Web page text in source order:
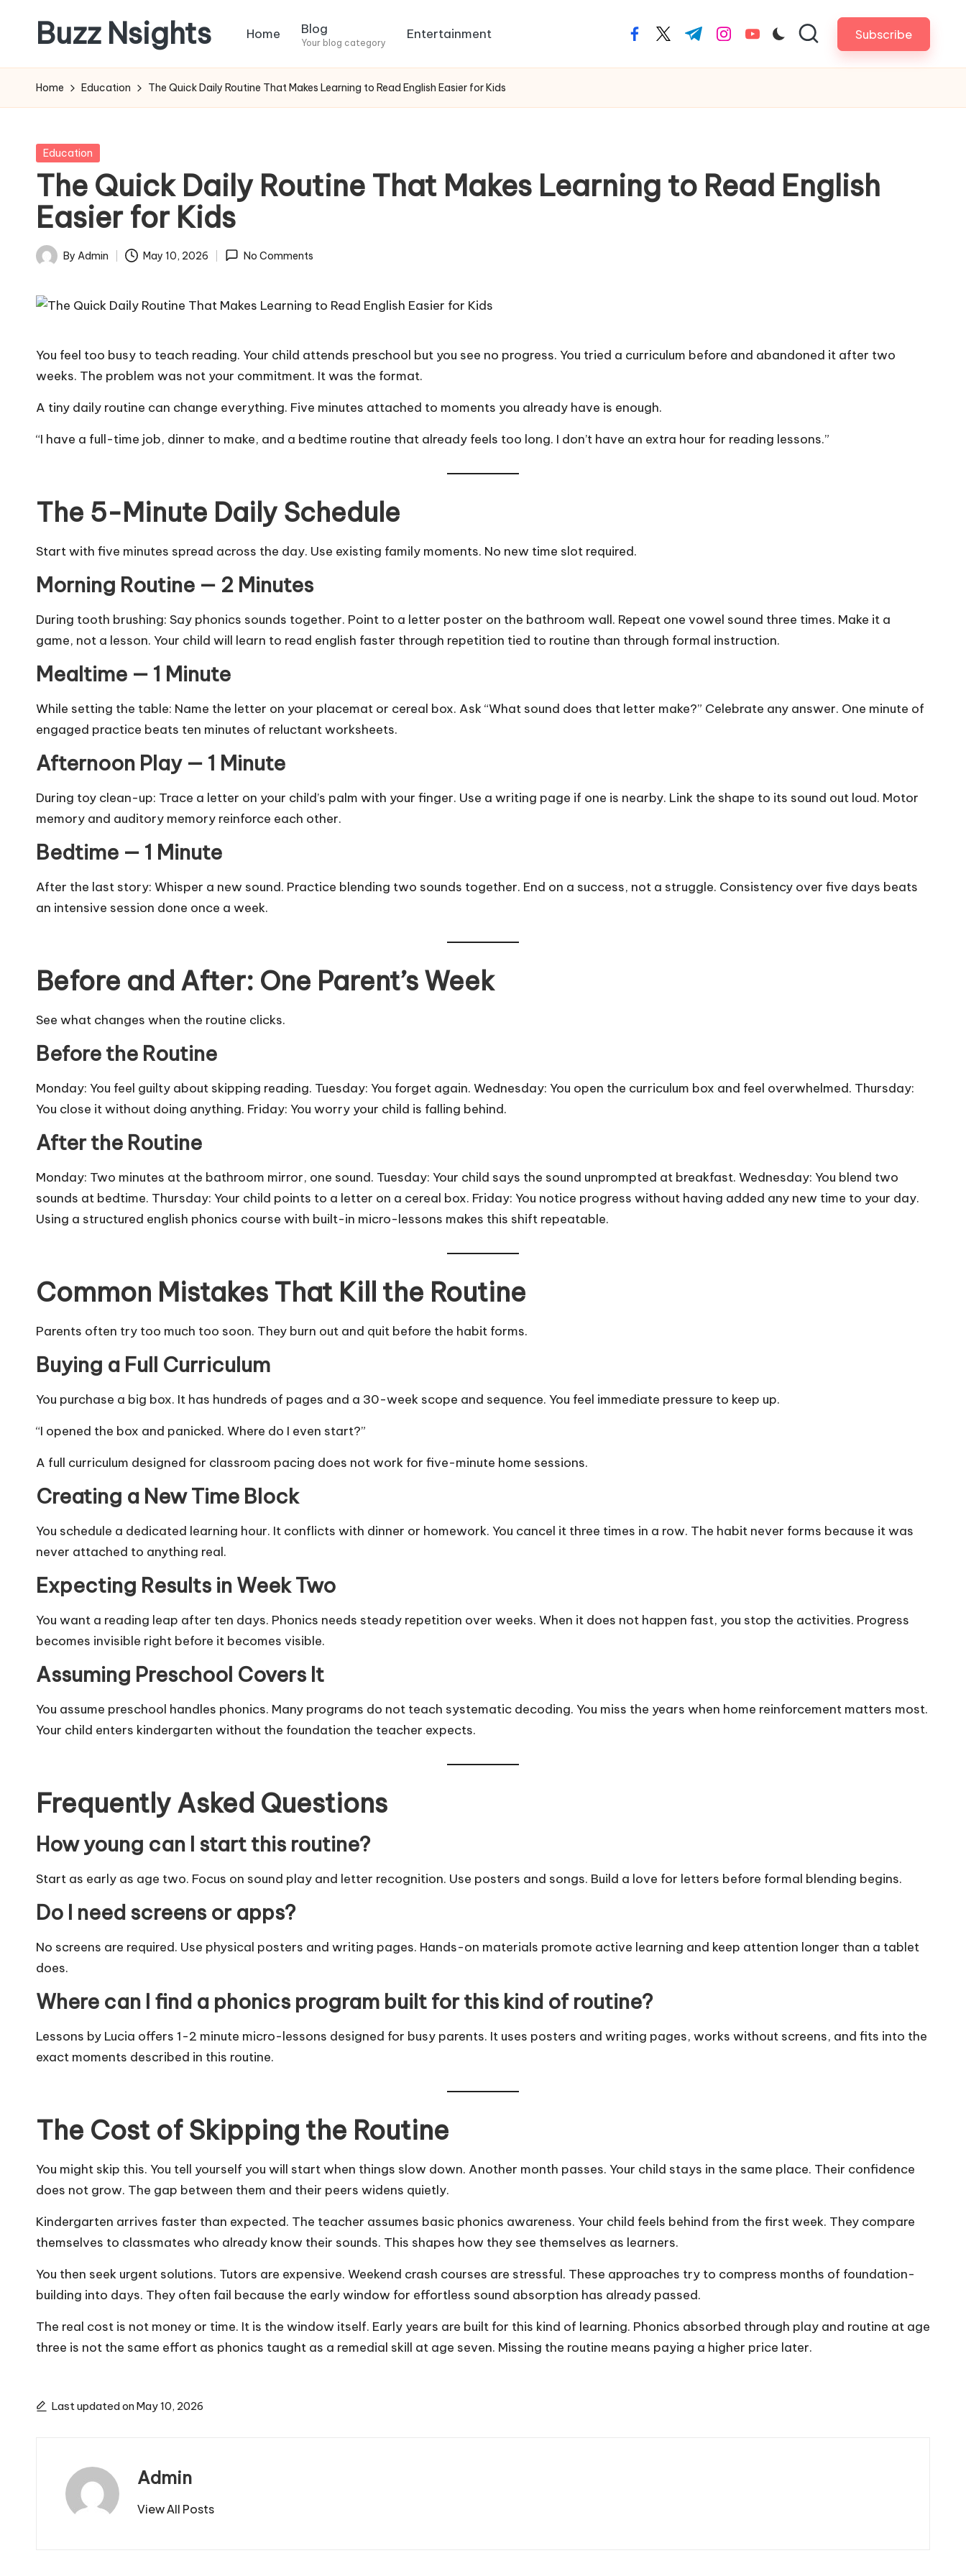
content
Buzz Nsights
Insights
Across
Health
&
News
Home Blog
Your blog category
Entertainment facebook.com
twitter.com
t.me instagram.com
youtube.com Subscribe
Home Education The Quick Daily Routine That Makes Learning to Read English Easier for Kids
Posted
Education
The Quick Daily Routine That Makes Learning to Read English
Easier for Kids
Posted
By Admin May 10, 2026 No Comments
You feel too busy to teach reading. Your child attends preschool but you see no progress. You tried a curriculum before and abandoned it after two
weeks. The problem was not your commitment. It was the format.
A tiny daily routine can change everything. Five minutes attached to moments you already have is enough.
“I have a full-time job, dinner to make, and a bedtime routine that already feels too long. I don’t have an extra hour for reading lessons.”
The 5-Minute Daily Schedule
Start with five minutes spread across the day. Use existing family moments. No new time slot required.
Morning Routine — 2 Minutes
During tooth brushing: Say phonics sounds together. Point to a letter poster on the bathroom wall. Repeat one vowel sound three times. Make it a
game, not a lesson. Your child will learn to read english faster through repetition tied to routine than through formal instruction.
Mealtime — 1 Minute
While setting the table: Name the letter on your placemat or cereal box. Ask “What sound does that letter make?” Celebrate any answer. One minute of
engaged practice beats ten minutes of reluctant worksheets.
Afternoon Play — 1 Minute
During toy clean-up: Trace a letter on your child’s palm with your finger. Use a writing page if one is nearby. Link the shape to its sound out loud. Motor
memory and auditory memory reinforce each other.
Bedtime — 1 Minute
After the last story: Whisper a new sound. Practice blending two sounds together. End on a success, not a struggle. Consistency over five days beats
an intensive session done once a week.
Before and After: One Parent’s Week
See what changes when the routine clicks.
Before the Routine
Monday: You feel guilty about skipping reading. Tuesday: You forget again. Wednesday: You open the curriculum box and feel overwhelmed. Thursday:
You close it without doing anything. Friday: You worry your child is falling behind.
After the Routine
Monday: Two minutes at the bathroom mirror, one sound. Tuesday: Your child says the sound unprompted at breakfast. Wednesday: You blend two
sounds at bedtime. Thursday: Your child points to a letter on a cereal box. Friday: You notice progress without having added any new time to your day.
Using a structured english phonics course with built-in micro-lessons makes this shift repeatable.
Common Mistakes That Kill the Routine
Parents often try too much too soon. They burn out and quit before the habit forms.
Buying a Full Curriculum
You purchase a big box. It has hundreds of pages and a 30-week scope and sequence. You feel immediate pressure to keep up.
“I opened the box and panicked. Where do I even start?”
A full curriculum designed for classroom pacing does not work for five-minute home sessions.
Creating a New Time Block
You schedule a dedicated learning hour. It conflicts with dinner or homework. You cancel it three times in a row. The habit never forms because it was
never attached to anything real.
Expecting Results in Week Two
You want a reading leap after ten days. Phonics needs steady repetition over weeks. When it does not happen fast, you stop the activities. Progress
becomes invisible right before it becomes visible.
Assuming Preschool Covers It
You assume preschool handles phonics. Many programs do not teach systematic decoding. You miss the years when home reinforcement matters most.
Your child enters kindergarten without the foundation the teacher expects.
Frequently Asked Questions
How young can I start this routine?
Start as early as age two. Focus on sound play and letter recognition. Use posters and songs. Build a love for letters before formal blending begins.
Do I need screens or apps?
No screens are required. Use physical posters and writing pages. Hands-on materials promote active learning and keep attention longer than a tablet
does.
Where can I find a phonics program built for this kind of routine?
Lessons by Lucia offers 1-2 minute micro-lessons designed for busy parents. It uses posters and writing pages, works without screens, and fits into the
exact moments described in this routine.
The Cost of Skipping the Routine
You might skip this. You tell yourself you will start when things slow down. Another month passes. Your child stays in the same place. Their confidence
does not grow. The gap between them and their peers widens quietly.
Kindergarten arrives faster than expected. The teacher assumes basic phonics awareness. Your child feels behind from the first week. They compare
themselves to classmates who already know their sounds. This shapes how they see themselves as learners.
You then seek urgent solutions. Tutors are expensive. Weekend crash courses are stressful. These approaches try to compress months of foundation-
building into days. They often fail because the early window for effortless sound absorption has already passed.
The real cost is not money or time. It is the window itself. Early years are built for this kind of learning. Phonics absorbed through play and routine at age
three is not the same effort as phonics taught as a remedial skill at age seven. Missing the routine means paying a higher price later.
Last updated on May 10, 2026
Admin
View All Posts